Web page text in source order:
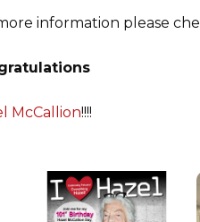
information please
McCallion!!!!